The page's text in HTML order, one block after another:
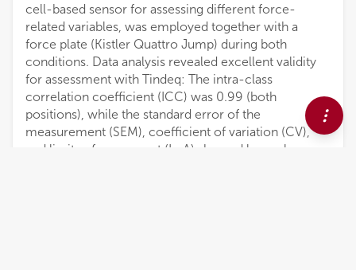
cell-based sensor for assessing different force-
related variables, was employed together with a
force plate (Kistler Quattro Jump) during both
conditions. Data analysis revealed excellent validity
for assessment with Tindeq: The intra-class
correlation coefficient (ICC) was 0.99 (both
positions), while the standard error of the
measurement (SEM), coefficient of variation (CV),
and limits of agreement (LoA) showed low values.